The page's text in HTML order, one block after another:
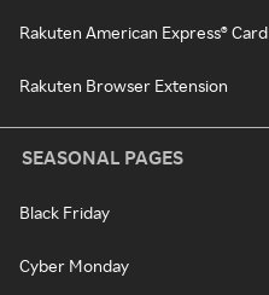
Rakuten American Express® Card
Rakuten Browser Extension
SEASONAL PAGES
Black Friday
Cyber Monday